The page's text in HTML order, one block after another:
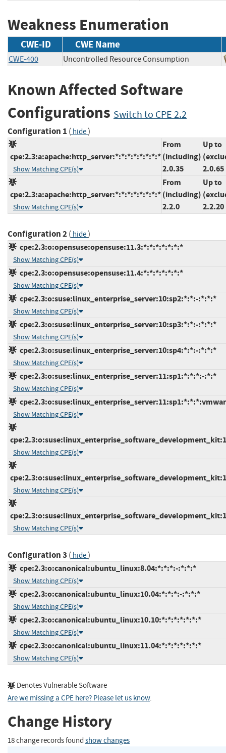
Weakness Enumeration
CWE-ID CWE Name
CWE-400 Uncontrolled Resource Consumption
Known Affected Software
Configurations Switch to CPE 2.2
Configuration 1 ( hide)
cpe:2.3:a:apache:http_server:*:*:*:*:*:*:*:*
Show Matching CPE(s)
From
(including)
2.0.35
Up to
2.0.65
cpe:2.3:a:apache:http_server:*:*:*:*:*:*:*:*
Show Matching CPE(s)
From
(including)
2.2.0
Up to
2.2.20
Configuration 2( hide)
cpe:2.3:o:opensuse:opensuse:11.3:*:*:*:*:*:*:*
Show Matching CPE(s)
cpe:2.3:o:opensuse:opensuse:11.4:*:*:*:*:*:*:*
Show Matching CPE(s)
cpe:2.3:o:suse:linux_enterprise_server:10:sp2:*:*:-:*:*:*
Show Matching CPE(s)
cpe:2.3:o:suse:linux_enterprise_server:10:sp3:*:*:-:*:*:*
Show Matching CPE(s)
cpe:2.3:o:suse:linux_enterprise_server:10:sp4:*:*:-:*:*:*
Show Matching CPE(s)
cpe:2.3:o:suse:linux_enterprise_server:11:sp1:*:*:*:-:*:*
Show Matching CPE(s)
Show Matching CPE(s)
Show Matching CPE(s)
Show Matching CPE(s)
Show Matching CPE(s)
Configuration 3 ( hide)
cpe:2.3:o:canonical:ubuntu_linux:8.04:*:*:*:-:*:*:*
Show Matching CPE(s)
cpe:2.3:o:canonical:ubuntu_linux:10.04:*:*:*:-:*:*:*
Show Matching CPE(s)
cpe:2.3:o:canonical:ubuntu_linux:10.10:*:*:*:*:*:*:*
Show Matching CPE(s)
cpe:2.3:o:canonical:ubuntu_linux:11.04:*:*:*:*:*:*:*
Show Matching CPE(s)
Denotes Vulnerable Software
Are we missing a CPE here? Please let us know.
Change History
18 change records found show changes